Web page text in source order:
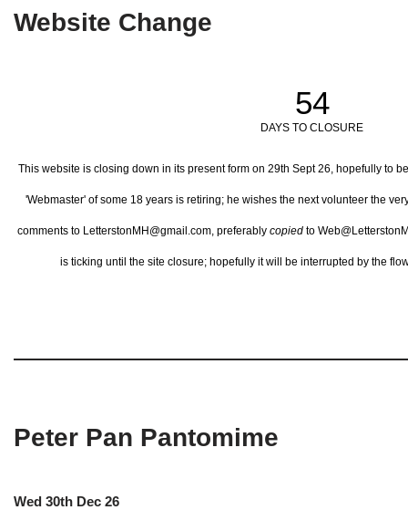
Website Change
54
DAYS TO CLOSURE
This website is closing down in its present form on 29th Sept 26, hopefully to
'Webmaster' of some 18 years is retiring; he wishes the next volunteer the
comments to LetterstonMH@gmail.com, preferably copied to
is ticking until the site closure; hopefully it will be interrupted by the
Peter Pan Pantomime
Wed 30th Dec 26